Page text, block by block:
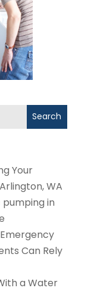
Search
Your
WA
in
Can Rely
a Water